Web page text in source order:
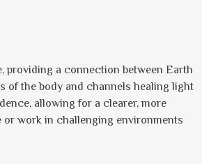
providing a connection between Earth
of the body and channels healing light
allowing for a clearer, more
work in challenging environments